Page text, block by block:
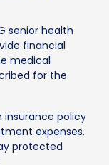
senior health
financial
medical
for the
insurance policy
expenses.
protected